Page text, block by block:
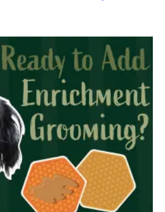
with Holiday